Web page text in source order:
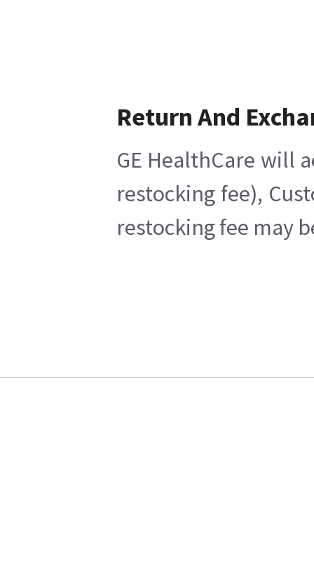
Return And
GE HealthCare will
restocking fee),
restocking fee may